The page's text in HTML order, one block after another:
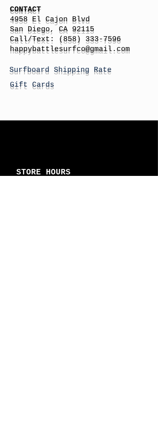
CONTACT
4958 El Cajon Blvd
San Diego, CA 92115
Call/Text:
(858) 333-7596
happybattlesurfco@gmail.com
Surfboard Shipping Rate
Gift Cards
STORE HOURS